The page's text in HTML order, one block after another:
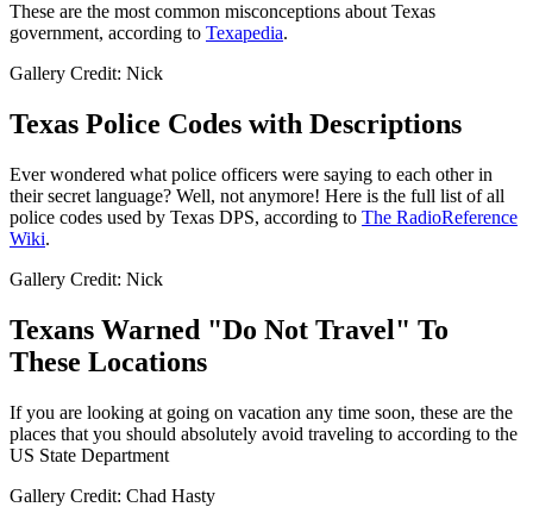
These are the most common misconceptions about Texas
government, according to Texapedia.
Gallery Credit: Nick
Texas Police Codes with Descriptions
Ever wondered what police officers were saying to each other in
their secret language? Well, not anymore! Here is the full list of all
police codes used by Texas DPS, according to The RadioReference
Wiki.
Gallery Credit: Nick
Texans Warned "Do Not Travel" To
These Locations
If you are looking at going on vacation any time soon, these are the
places that you should absolutely avoid traveling to according to the
US State Department
Gallery Credit: Chad Hasty